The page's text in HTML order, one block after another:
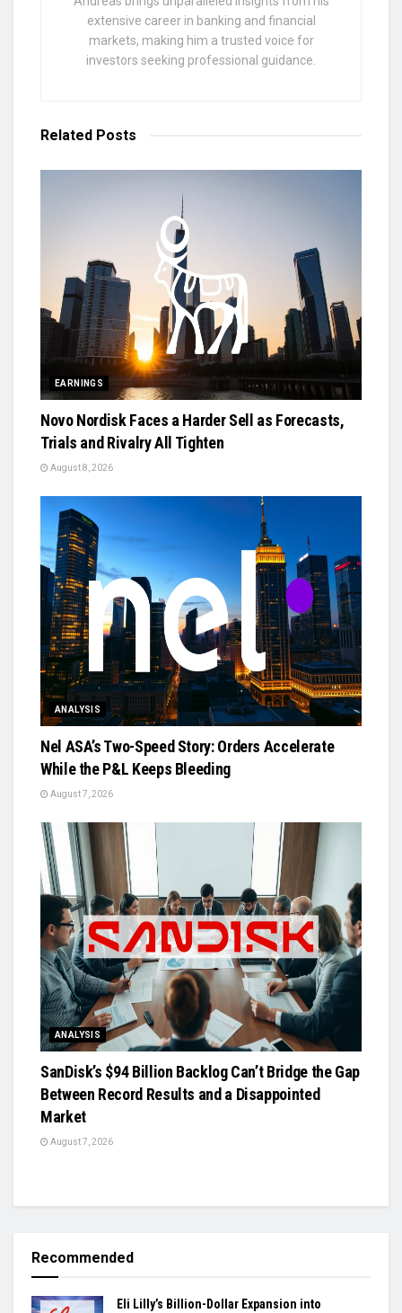
extensive career in banking and financial
markets, making him a trusted voice for
investors seeking professional guidance.
Related Posts
EARNINGS
Novo Nordisk Faces a Harder Sell as Forecasts,
Trials and Rivalry All Tighten
August 8, 2026
ANALYSIS
Nel ASA’s Two-Speed Story: Orders Accelerate
While the P&L Keeps Bleeding
August 7, 2026
ANALYSIS
SanDisk’s $94 Billion Backlog Can’t Bridge the Gap
Between Record Results and a Disappointed
Market
August 7, 2026
Recommended
Eli Lilly’s Billion-Dollar Expansion into